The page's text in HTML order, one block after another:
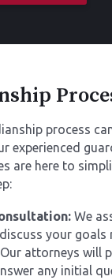
process
experienced
are here to
We
your goals
attorneys will
any initial